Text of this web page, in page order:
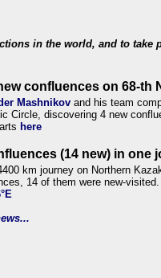
in the world, and to take
confluences on 68-th
Mashnikov and his team
Circle, discovering 4 new
here
(14 new) in one
km journey on Northern
14 of them were new-